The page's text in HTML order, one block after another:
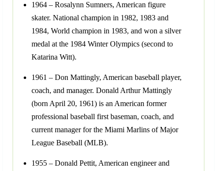
1964 – Rosalynn Sumners, American figure
skater. National champion in 1982, 1983 and
1984, World champion in 1983, and won a silver
medal at the 1984 Winter Olympics (second to
Katarina Witt).
1961 – Don Mattingly, American baseball player,
coach, and manager. Donald Arthur Mattingly
(born April 20, 1961) is an American former
professional baseball first baseman, coach, and
current manager for the Miami Marlins of Major
League Baseball (MLB).
1955 – Donald Pettit, American engineer and